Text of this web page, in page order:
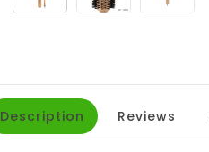
Description Reviews